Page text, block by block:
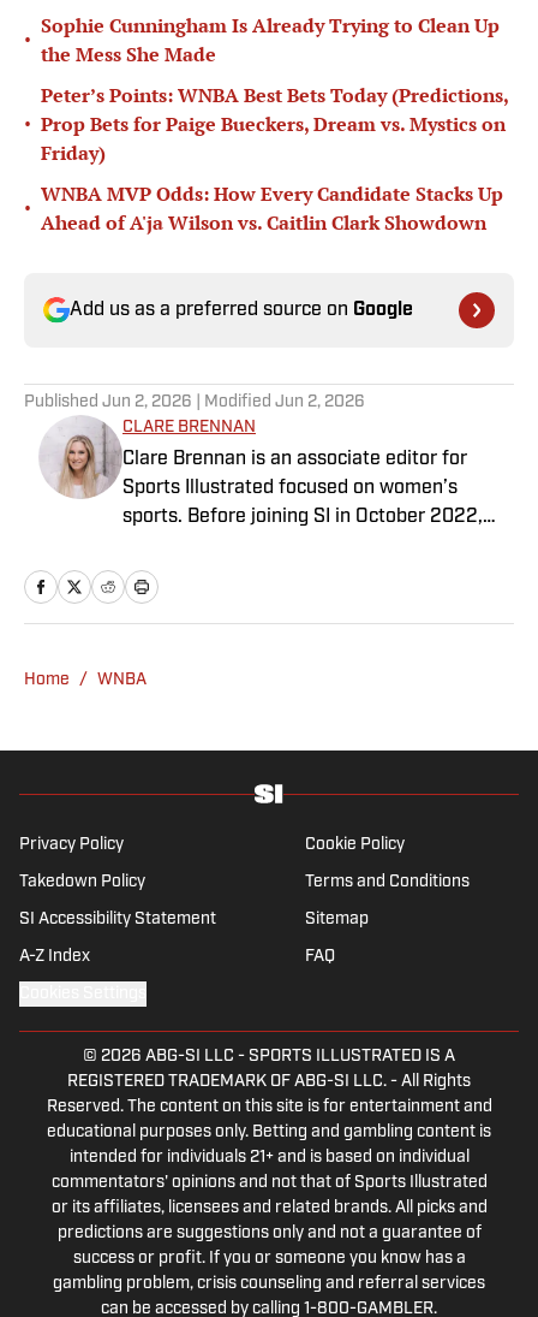
•
Sophie Cunningham Is Already Trying to Clean Up
the Mess She Made
•
Peter’s Points: WNBA Best Bets Today (Predictions,
Prop Bets for Paige Bueckers, Dream vs. Mystics on
Friday)
•
WNBA MVP Odds: How Every Candidate Stacks Up
Ahead of A'ja Wilson vs. Caitlin Clark Showdown
Add us as a preferred source on Google
Published Jun 2, 2026 | Modified Jun 2, 2026
CLARE BRENNAN
Clare Brennan is an associate editor for
Sports Illustrated focused on women’s
sports. Before joining SI in October 2022,
Women’s Sports and as an associate
producer for WDET in Detroit. Brennan has a
history from Wayne State University.
Home / WNBA
Privacy Policy Cookie Policy
Takedown Policy Terms and Conditions
SI Accessibility Statement Sitemap
A-Z Index FAQ
© 2026 ABG-SI LLC - SPORTS ILLUSTRATED IS A
REGISTERED TRADEMARK OF ABG-SI LLC. - All Rights
Reserved. The content on this site is for entertainment and
educational purposes only. Betting and gambling content is
intended for individuals 21+ and is based on individual
commentators' opinions and not that of Sports Illustrated
or its affiliates, licensees and related brands. All picks and
predictions are suggestions only and not a guarantee of
success or profit. If you or someone you know has a
gambling problem, crisis counseling and referral services
can be accessed by calling 1-800-GAMBLER.